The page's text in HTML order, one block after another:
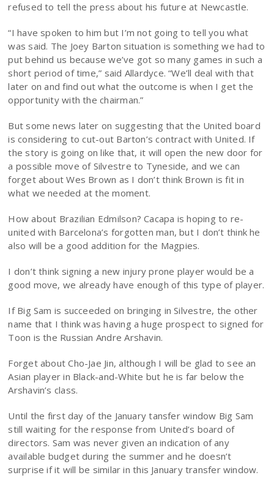
refused to tell the press about his future at Newcastle.
“I have spoken to him but I’m not going to tell you what
was said. The Joey Barton situation is something we had to
put behind us because we’ve got so many games in such a
short period of time,” said Allardyce. “We’ll deal with that
later on and find out what the outcome is when I get the
opportunity with the chairman.”
But some news later on suggesting that the United board
is considering to cut-out Barton’s contract with United. If
the story is going on like that, it will open the new door for
a possible move of Silvestre to Tyneside, and we can
forget about Wes Brown as I don’t think Brown is fit in
what we needed at the moment.
How about Brazilian Edmilson? Cacapa is hoping to re-
united with Barcelona’s forgotten man, but I don’t think he
also will be a good addition for the Magpies.
I don’t think signing a new injury prone player would be a
good move, we already have enough of this type of player.
If Big Sam is succeeded on bringing in Silvestre, the other
name that I think was having a huge prospect to signed for
Toon is the Russian Andre Arshavin.
Forget about Cho-Jae Jin, although I will be glad to see an
Asian player in Black-and-White but he is far below the
Arshavin’s class.
Until the first day of the January tansfer window Big Sam
still waiting for the response from United’s board of
directors. Sam was never given an indication of any
available budget during the summer and he doesn’t
surprise if it will be similar in this January transfer window.